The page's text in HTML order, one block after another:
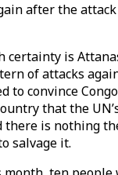
after the attack
certainty is
of attacks
to convince
that the
there is nothing
salvage it.